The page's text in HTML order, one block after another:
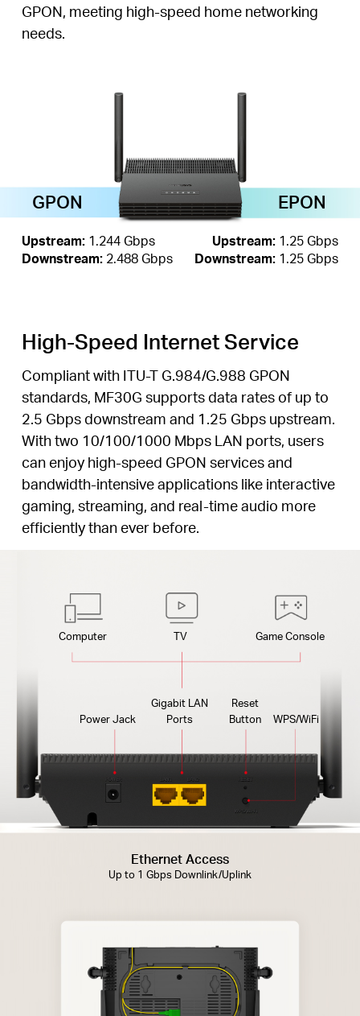
GPON, meeting high-speed home networking
needs.
Upstream:1.244 Gbps
Downstream:2.488 Gbps
GPON
Upstream: 1.25 Gbps
Downstream: 1.25 Gbps
EPON
High-Speed Internet Service
Compliant with ITU-T G.984/G.988 GPON
standards, MF30G supports data rates of up to
2.5 Gbps downstream and 1.25 Gbps upstream.
With two 10/100/1000 Mbps LAN ports, users
can enjoy high-speed GPON services and
bandwidth-intensive applications like interactive
gaming, streaming, and real-time audio more
efficiently than ever before.
Computer TV Game Console
Power Jack
Gigabit LAN
Ports
Reset
Button
WPS/WiFi
Ethernet Access
Up to 1 Gbps Downlink/Uplink